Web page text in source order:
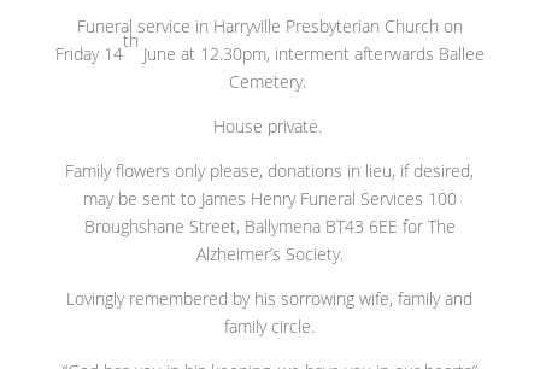
Funeral service in Harryville Presbyterian Church on
Friday 14
th
June at 12.30pm, interment afterwards Ballee
Cemetery.
House private.
Family flowers only please, donations in lieu, if desired,
may be sent to James Henry Funeral Services 100
Broughshane Street, Ballymena BT43 6EE for The
Alzheimer’s Society.
Lovingly remembered by his sorrowing wife, family and
family circle.